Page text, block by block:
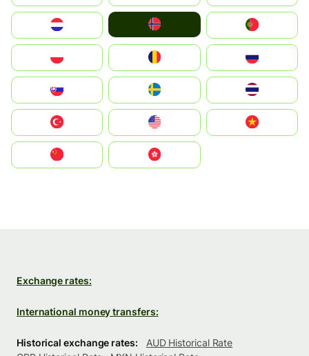
United States
中國香港特別行政區
Exchange rates:
International money transfers:
Historical exchange rates:
AUD Historical Rate